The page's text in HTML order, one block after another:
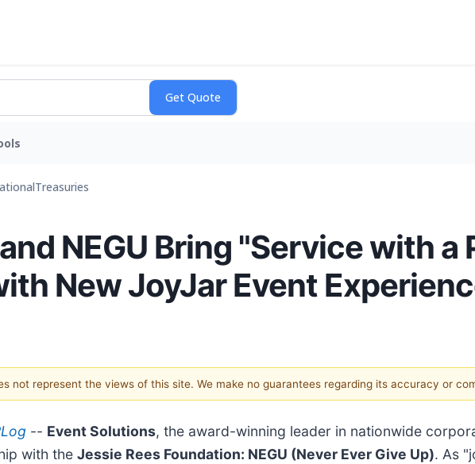
Treasuries
NEGU Bring "Service with a
New JoyJar Event
not represent the views of this site. We make no guarantees regarding its accuracy or
-- Event Solutions, the award-winning leader in nationwide
with the Jessie Rees Foundation: NEGU (Never Ever Give Up). As